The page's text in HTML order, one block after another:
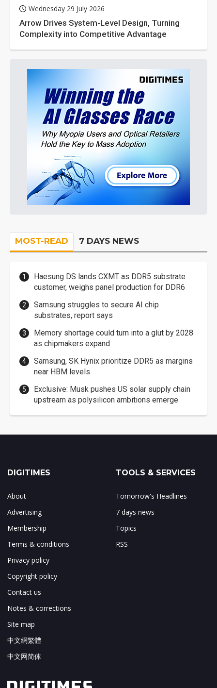
Wednesday 29 July 2026
Arrow Drives System-Level Design, Turning
Complexity into Competitive Advantage
MOST-READ 7 DAYS NEWS
Haesung DS lands CXMT as DDR5 substrate
customer, weighs panel production for DDR6
Samsung struggles to secure AI chip
substrates, report says
Memory shortage could turn into a glut by 2028
as chipmakers expand
Samsung, SK Hynix prioritize DDR5 as margins
near HBM levels
Exclusive: Musk pushes US solar supply chain
upstream as polysilicon ambitions emerge
DIGITIMES
About
Advertising
Membership
Terms & conditions
Privacy policy
Copyright policy
Contact us
Notes & corrections
Site map
中文網繁體
中文网简体
TOOLS & SERVICES
Tomorrow's Headlines
7 days news
Topics
RSS